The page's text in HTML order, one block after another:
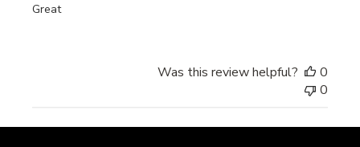
Great
Was this review helpful?
0
0